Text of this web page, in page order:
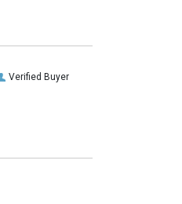
Verified Buyer